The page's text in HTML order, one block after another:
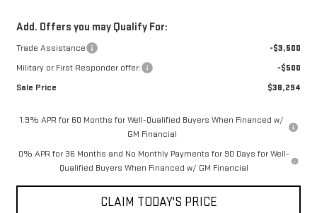
Add. Offers you may Qualify For:
Trade Assistance
-$3,500
Military or First Responder offer:
-$500
Sale Price
$38,294
1.9% APR for 60 Months for Well-Qualified Buyers When Financed w/
GM Financial
0% APR for 36 Months and No Monthly Payments for 90 Days for Well-
Qualified Buyers When Financed w/ GM Financial
CLAIM TODAY'S PRICE